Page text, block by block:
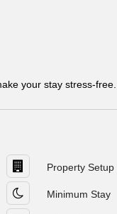
your stay stress-free.
Property Setup
Minimum Stay